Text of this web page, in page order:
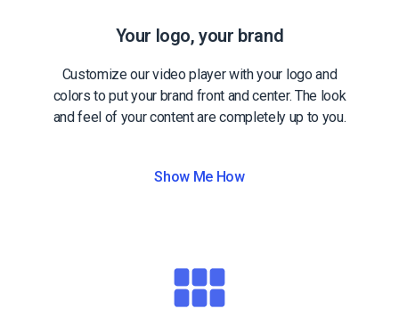
Your logo, your brand
Customize our video player with your logo and
colors to put your brand front and center. The look
and feel of your content are completely up to you.
Show Me How